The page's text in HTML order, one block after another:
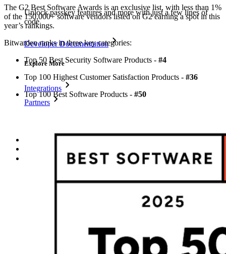
Unlock passkey features and more with just a few lines of
code
Developer Documentation
Explore More
Integrations
Partners
Personal Plans Top Features
Secure Sharing with Send
The G2 Best Software Awards is an exclusive list, with less than 1%
of the 150,000+ software vendors listed on G2 earning a spot in this
year’s rankings.
Bitwarden ranks in three key categories:
Top 50 Best Security Software Products - #4
Top 100 Highest Customer Satisfaction Products - #36
Top 100 Best Software Products - #50